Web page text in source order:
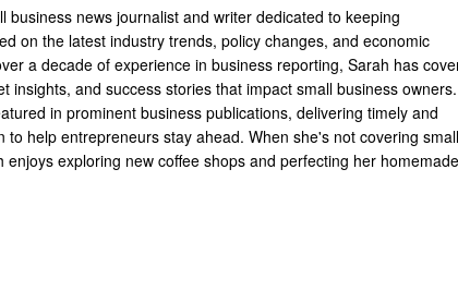
business news journalist and writer dedicated to keeping
on the latest industry trends, policy changes, and economic
a decade of experience in business reporting, Sarah has
insights, and success stories that impact small business owners.
in prominent business publications, delivering timely and
to help entrepreneurs stay ahead. When she's not covering small
enjoys exploring new coffee shops and perfecting her homemade